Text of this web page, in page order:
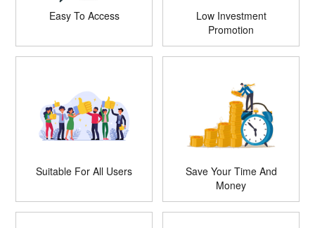
Easy To Access
Low Investment
Promotion
Suitable For All Users
Save Your Time And
Money